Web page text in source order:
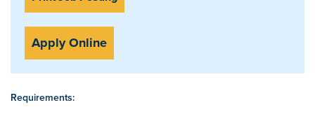
Apply Online
Requirements: